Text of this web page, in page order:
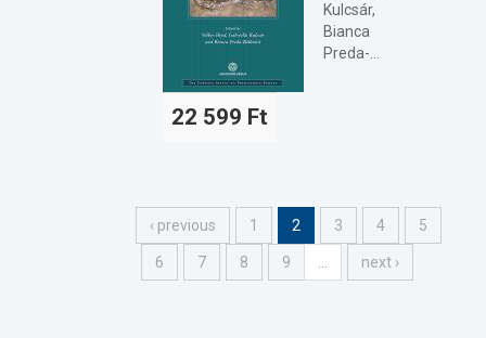
Kulcsár,
Bianca
Preda-...
22 599 Ft
‹ previous 1 2 3 4 5
6 7 8 9 next ›